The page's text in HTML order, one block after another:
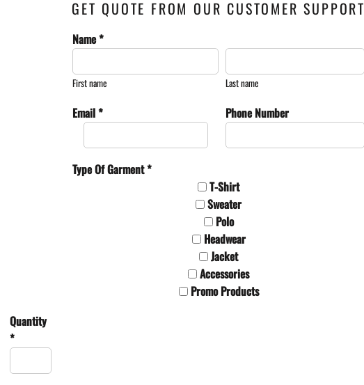
GET QUOTE FROM OUR CUSTOMER SUPPORT
Name *
First name Last name
Email * Phone Number
Type Of Garment *
T-Shirt
Sweater
Polo
Headwear
Jacket
Accessories
Promo Products
Quantity
*